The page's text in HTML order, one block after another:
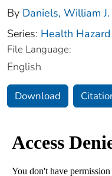
By Daniels, William J.
Series: Health
File Language:
English
Download